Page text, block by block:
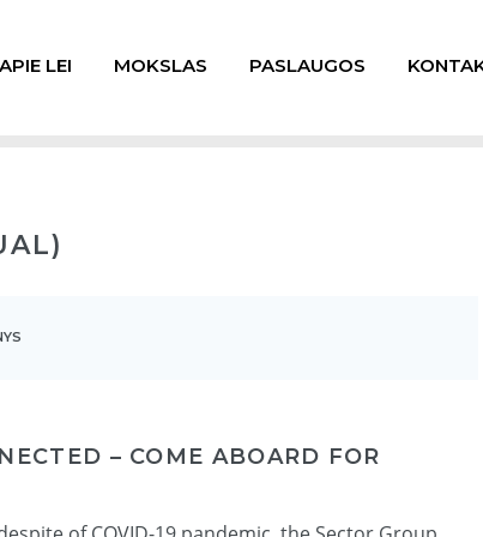
APIE LEI MOKSLAS PASLAUGOS
– COME ABOARD FOR